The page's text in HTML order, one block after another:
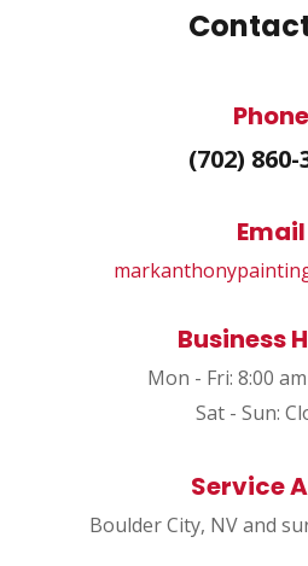
Phone
(702) 860-
Email
Business
Mon - Fri: 8:00
Sat - Sun:
Service
Boulder City, NV and